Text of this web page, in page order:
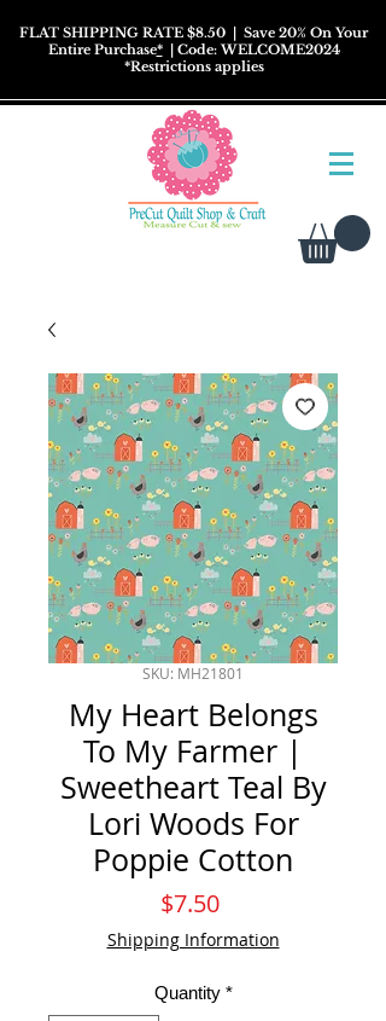
FLAT SHIPPING RATE $8.50 | Save 20% On Your
Entire Purchase*| Code: WELCOME2024
*Restrictionsapplies
SKU: MH21801
My Heart Belongs
To My Farmer |
Sweetheart Teal By
Lori Woods For
Poppie Cotton
$7.50Price
Shipping Information
Quantity *